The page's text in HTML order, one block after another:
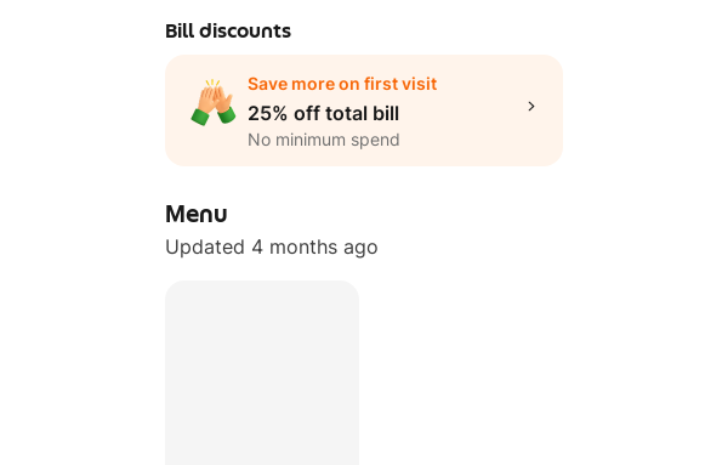
Bill discounts
Save more on first visit
25% off total bill
No minimum spend
Menu
Updated 4 months ago